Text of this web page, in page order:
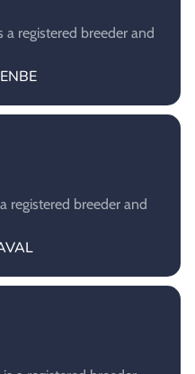
a registered breeder and
registered breeder and